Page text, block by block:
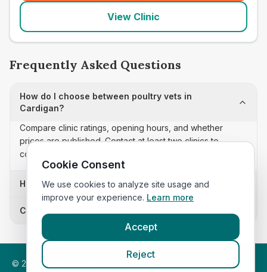
View Clinic
Frequently Asked Questions
How do I choose between poultry vets in
Cardigan?
Compare clinic ratings, opening hours, and whether
prices are published. Contact at least two clinics to
confirm appointment availability and scope.
How often is this poultry vets list updated?
Can I sort these clinics by proximity?
© 2026 VetsInEngland.com. All rights reserved. Compare vets,
Cookie Consent
We use cookies to analyze site usage and
improve your experience. Learn more
Accept
Reject